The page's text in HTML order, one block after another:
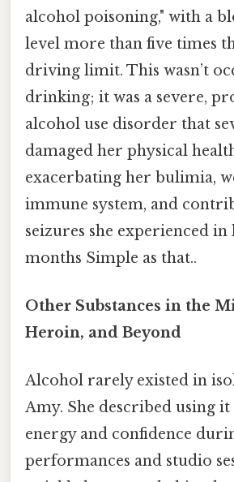
alcohol poisoning," with a
level more than five times
driving limit. This wasn’t
drinking; it was a severe,
alcohol use disorder that
damaged her physical
exacerbating her bulimia,
immune system, and
seizures she experienced
months Simple as that..
Other Substances in the
Heroin, and Beyond
Alcohol rarely existed in
Amy. She described using
energy and confidence
performances and studio